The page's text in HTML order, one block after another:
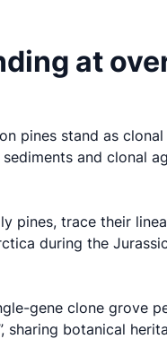
at
pines stand as
and clonal
pines, trace their
during the
gene clone grove
sharing botanical